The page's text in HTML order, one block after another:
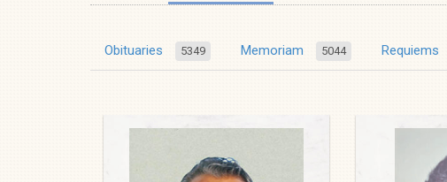
Obituaries 5349 Memoriam 5044 Requiems